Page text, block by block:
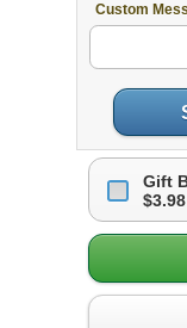
Custom
Gift